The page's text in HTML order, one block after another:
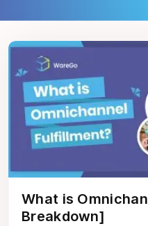
What is
Breakdown]